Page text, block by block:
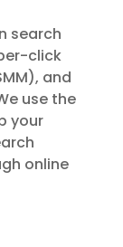
search
click
and
use the
your
online